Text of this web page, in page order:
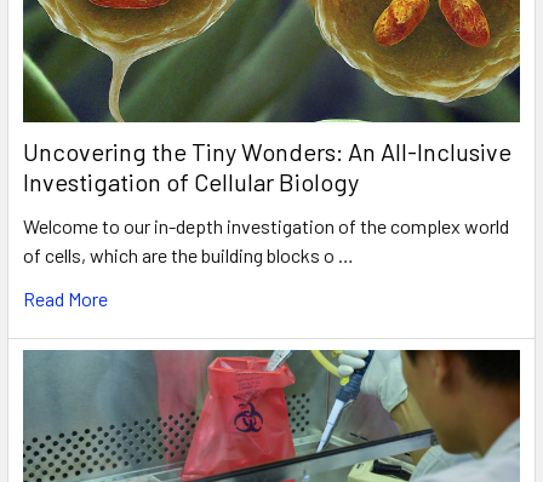
Uncovering the Tiny Wonders: An All-Inclusive
Investigation of Cellular Biology
Welcome to our in-depth investigation of the complex world
of cells, which are the building blocks o …
Read More